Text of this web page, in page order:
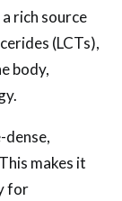
rich source
(LCTs),
body,
dense,
makes it
for